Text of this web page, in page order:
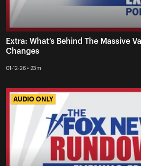
Extra: What’s Behind The Massive
Changes
01-12-26 • 23m
AUDIO ONLY
AUDIO ONLY